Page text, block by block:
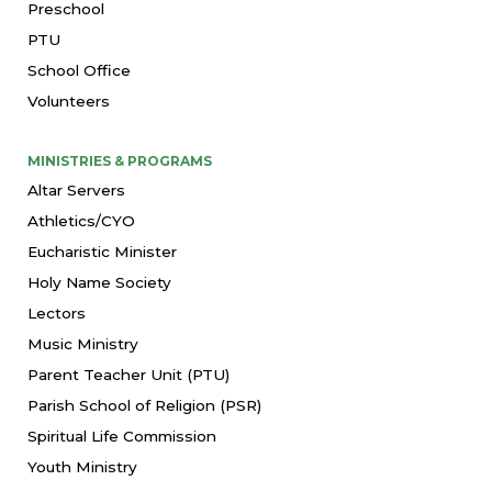
Preschool
PTU
School Office
Volunteers
MINISTRIES & PROGRAMS
Altar Servers
Athletics/CYO
Eucharistic Minister
Holy Name Society
Lectors
Music Ministry
Parent Teacher Unit (PTU)
Parish School of Religion (PSR)
Spiritual Life Commission
Youth Ministry